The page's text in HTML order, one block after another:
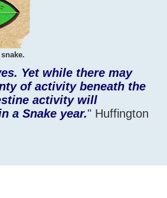
Yet while there may
of activity beneath the
activity will
a Snake year." Huffington